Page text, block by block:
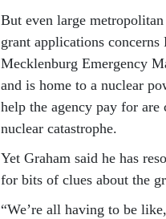
But even large
grant applications
Mecklenburg Emergency
and is home to a nuclear
help the agency pay for
nuclear catastrophe.
Yet Graham said he has
for bits of clues about the
“We’re all having to be